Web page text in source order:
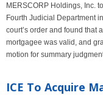
MERSCORP Holdings, Inc.
Fourth Judicial Department
court’s order and found that
mortgagee was valid, and
motion for summary
ICE To Acquire